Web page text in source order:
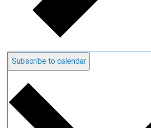
Subscribe to calendar